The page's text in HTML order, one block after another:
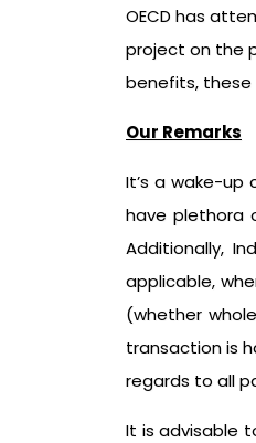
OECD has
project on the
benefits, these
Our Remarks
It’s a wake-up
have plethora
Additionally,
applicable,
(whether
transaction is
regards to all
It is advisable